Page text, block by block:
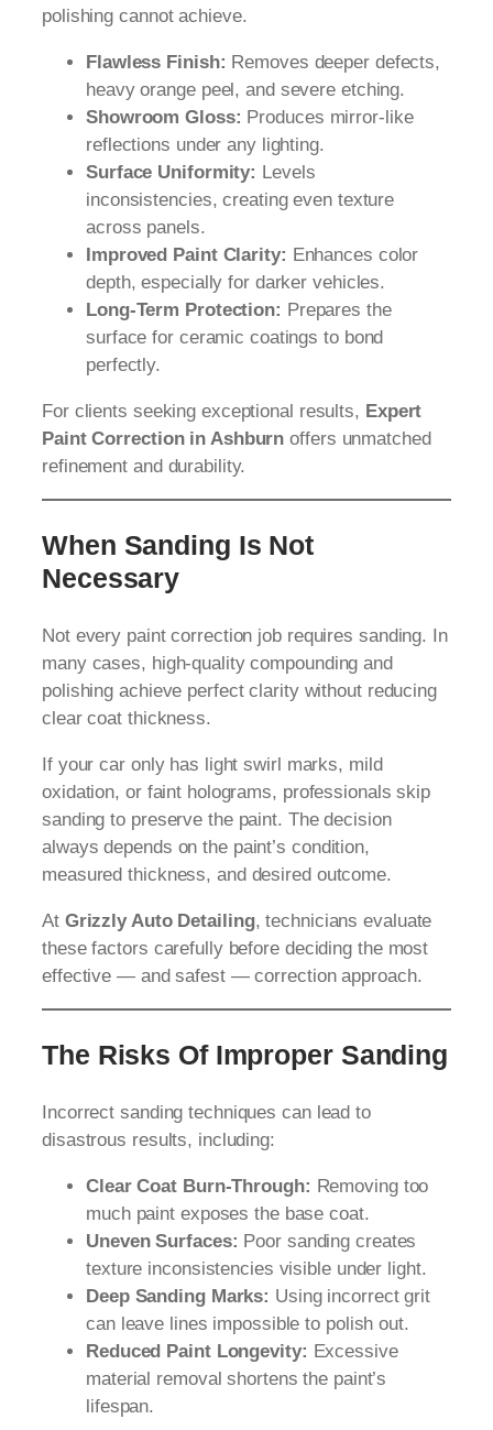
polishing cannot achieve.
Flawless Finish: Removes deeper defects,
heavy orange peel, and severe etching.
Showroom Gloss: Produces mirror-like
reflections under any lighting.
Surface Uniformity: Levels
inconsistencies, creating even texture
across panels.
Improved Paint Clarity: Enhances color
depth, especially for darker vehicles.
Long-Term Protection: Prepares the
surface for ceramic coatings to bond
perfectly.
For clients seeking exceptional results, Expert
Paint Correction in Ashburn offers unmatched
refinement and durability.
When Sanding Is Not
Necessary
Not every paint correction job requires sanding. In
many cases, high-quality compounding and
polishing achieve perfect clarity without reducing
clear coat thickness.
If your car only has light swirl marks, mild
oxidation, or faint holograms, professionals skip
sanding to preserve the paint. The decision
always depends on the paint’s condition,
measured thickness, and desired outcome.
At Grizzly Auto Detailing, technicians evaluate
these factors carefully before deciding the most
effective — and safest — correction approach.
The Risks Of Improper Sanding
Incorrect sanding techniques can lead to
disastrous results, including:
Clear Coat Burn-Through: Removing too
much paint exposes the base coat.
Uneven Surfaces: Poor sanding creates
texture inconsistencies visible under light.
Deep Sanding Marks: Using incorrect grit
can leave lines impossible to polish out.
Reduced Paint Longevity: Excessive
material removal shortens the paint’s
lifespan.